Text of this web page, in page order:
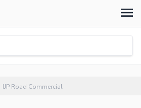
IJP Road Commercial